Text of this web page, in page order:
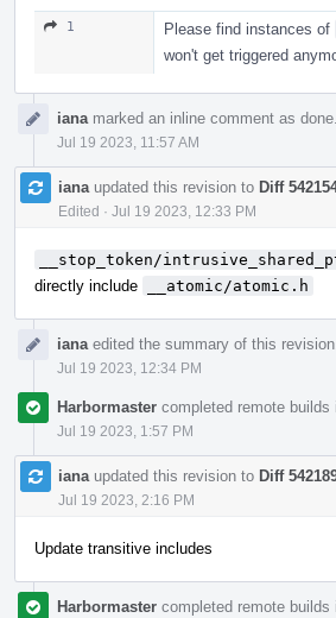
1 Please find instances of
won't get triggered
iana marked an inline comment as done.
Jul 19 2023, 11:57 AM
iana updated this revision to Diff
Edited · Jul 19 2023, 12:33 PM
__stop_token/
directly include
__atomic/atomic.h
iana edited the summary of this revision.
Jul 19 2023, 12:34 PM
Harbormaster completed remote builds
Jul 19 2023, 1:57 PM
iana updated this revision to Diff
Jul 19 2023, 2:16 PM
Update transitive includes
Harbormaster completed remote builds